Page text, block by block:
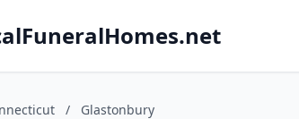
/ Glastonbury